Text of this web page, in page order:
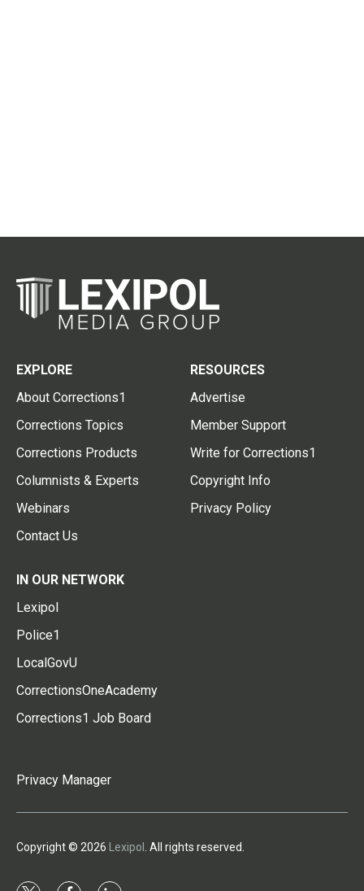
EXPLORE
About Corrections1
Corrections Topics
Corrections Products
Columnists & Experts
Webinars
Contact Us
RESOURCES
Advertise
Member Support
Write for Corrections1
Copyright Info
Privacy Policy
IN OUR NETWORK
Lexipol
Police1
LocalGovU
CorrectionsOneAcademy
Corrections1 Job Board
Privacy Manager
Copyright © 2026 Lexipol . All rights reserved.